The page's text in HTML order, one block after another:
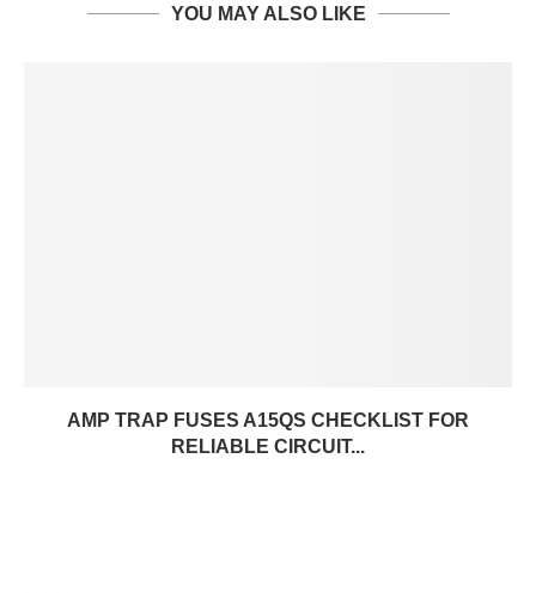
YOU MAY ALSO LIKE
AMP TRAP FUSES A15QS CHECKLIST FOR
RELIABLE CIRCUIT...